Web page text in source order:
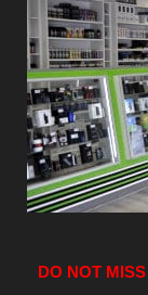
DO NOT MISS